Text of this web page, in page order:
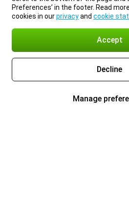
Preferences’ in the footer. Read
cookies in ourprivacyand cookie
Accept
Decline
Manage